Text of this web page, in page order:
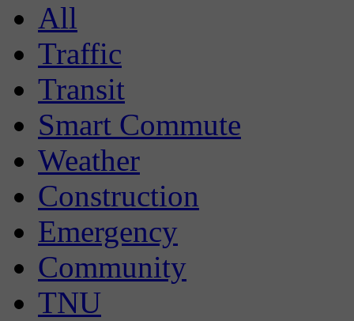
All
Traffic
Transit
Smart Commute
Weather
Construction
Emergency
Community
TNU